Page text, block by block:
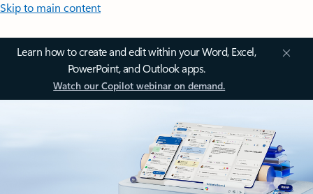
Skip to main content
Learn how to create and edit within your Word, Excel,
PowerPoint, and Outlook apps.
Watch our Copilot webinar on demand.